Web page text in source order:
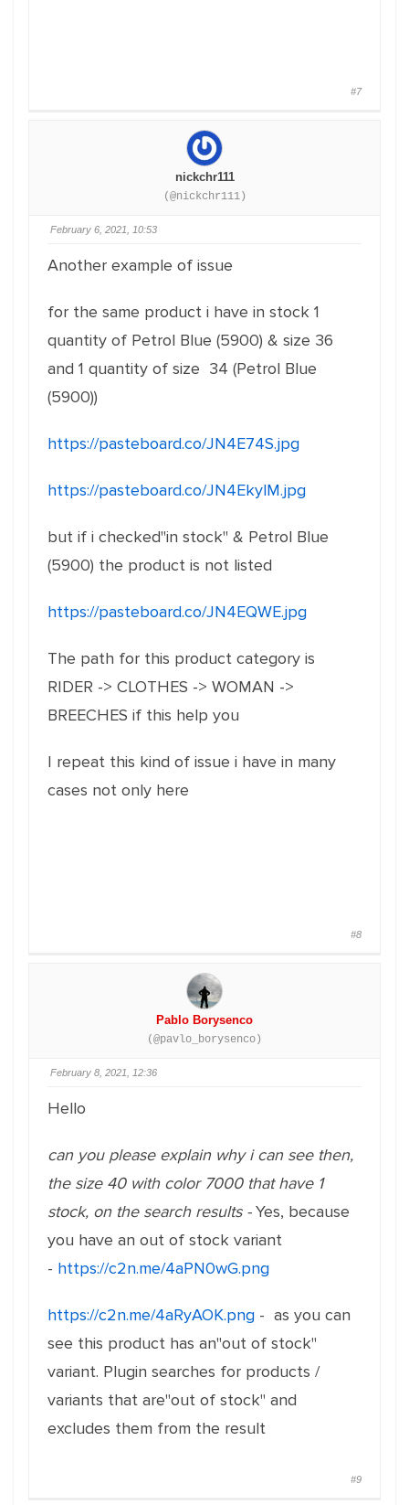
#7
nickchr111
(@nickchr111)
February 6, 2021, 10:53
Another example of issue
for the same product i have in stock 1
quantity of Petrol Blue (5900) & size 36
and 1 quantity of size 34 (Petrol Blue
(5900))
https://pasteboard.co/JN4E74S.jpg
https://pasteboard.co/JN4EkylM.jpg
but if i checked"in stock" & Petrol Blue
(5900) the product is not listed
https://pasteboard.co/JN4EQWE.jpg
The path for this product category is
RIDER -> CLOTHES -> WOMAN ->
BREECHES if this help you
I repeat this kind of issue i have in many
cases not only here
#8
Pablo Borysenco
(@pavlo_borysenco)
February 8, 2021, 12:36
Hello
can you please explain why i can see then,
the size 40 with color 7000 that have 1
stock, on the search results -Yes, because
you have an out of stock variant
- https://c2n.me/4aPN0wG.png
https://c2n.me/4aRyAOK.png - as you can
see this product has an"out of stock"
variant. Plugin searches for products /
variants that are"out of stock" and
excludes them from the result
#9